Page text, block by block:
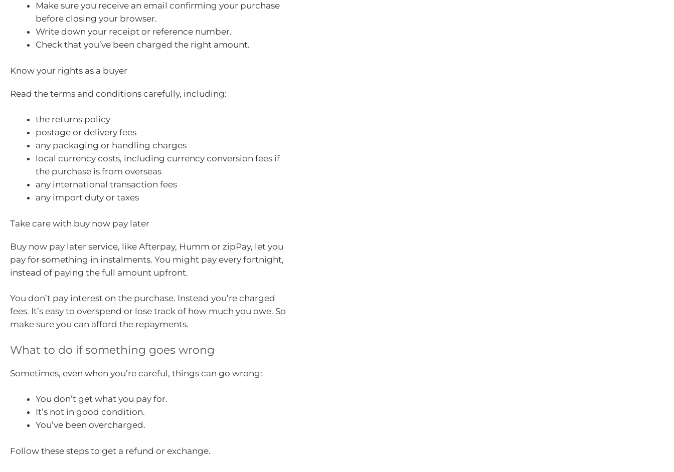
Make sure you receive an email confirming your purchase
before closing your browser.
Write down your receipt or reference number.
Check that you’ve been charged the right amount.
Know your rights as a buyer
Read the terms and conditions carefully, including:
the returns policy
postage or delivery fees
any packaging or handling charges
local currency costs, including currency conversion fees if
the purchase is from overseas
any international transaction fees
any import duty or taxes
Take care with buy now pay later
Buy now pay later service, like Afterpay, Humm or zipPay, let you
pay for something in instalments. You might pay every fortnight,
instead of paying the full amount upfront.
You don’t pay interest on the purchase. Instead you’re charged
fees. It’s easy to overspend or lose track of how much you owe. So
make sure you can afford the repayments.
What to do if something goes wrong
Sometimes, even when you’re careful, things can go wrong:
You don’t get what you pay for.
It’s not in good condition.
You’ve been overcharged.
Follow these steps to get a refund or exchange.